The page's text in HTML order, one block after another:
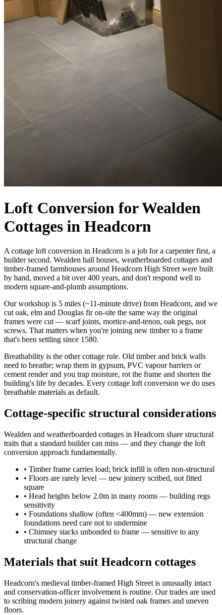
Loft Conversion for Wealden
Cottages in Headcorn
A cottage loft conversion in Headcorn is a job for a carpenter first, a
builder second. Wealden hall houses, weatherboarded cottages and
timber-framed farmhouses around Headcorn High Street were built
by hand, moved a bit over 400 years, and don't respond well to
modern square-and-plumb assumptions.
Our workshop is 5 miles (~11-minute drive) from Headcorn, and we
cut oak, elm and Douglas fir on-site the same way the original
frames were cut — scarf joints, mortice-and-tenon, oak pegs, not
screws. That matters when you're joining new timber to a frame
that's been settling since 1580.
Breathability is the other cottage rule. Old timber and brick walls
need to breathe; wrap them in gypsum, PVC vapour barriers or
cement render and you trap moisture, rot the frame and shorten the
building's life by decades. Every cottage loft conversion we do uses
breathable materials as default.
Cottage-specific structural considerations
Wealden and weatherboarded cottages in Headcorn share structural
traits that a standard builder can miss — and they change the loft
conversion approach fundamentally.
• Timber frame carries load; brick infill is often non-structural
• Floors are rarely level — new joinery scribed, not fitted
square
• Head heights below 2.0m in many rooms — building regs
sensitivity
• Foundations shallow (often <400mm) — new extension
foundations need care not to undermine
• Chimney stacks unbonded to frame — sensitive to any
structural change
Materials that suit Headcorn cottages
Headcorn's medieval timber-framed High Street is unusually intact
and conservation-officer involvement is routine. Our trades are used
to scribing modern joinery against twisted oak frames and uneven
floors.